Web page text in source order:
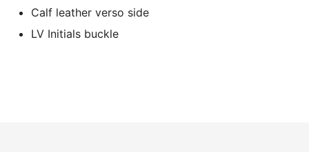
Calf leather verso side
LV Initials buckle